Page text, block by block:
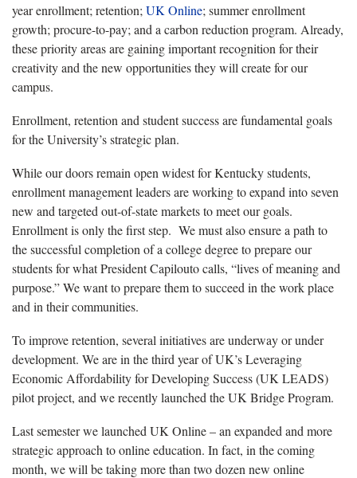
year enrollment; retention; UK Online; summer enrollment
growth; procure-to-pay; and a carbon reduction program. Already,
these priority areas are gaining important recognition for their
creativity and the new opportunities they will create for our
campus.
Enrollment, retention and student success are fundamental goals
for the University’s strategic plan.
While our doors remain open widest for Kentucky students,
enrollment management leaders are working to expand into seven
new and targeted out-of-state markets to meet our goals.
Enrollment is only the first step. We must also ensure a path to
the successful completion of a college degree to prepare our
students for what President Capilouto calls, “lives of meaning and
purpose.” We want to prepare them to succeed in the work place
and in their communities.
To improve retention, several initiatives are underway or under
development. We are in the third year of UK’s Leveraging
Economic Affordability for Developing Success (UK LEADS)
pilot project, and we recently launched the UK Bridge Program.
Last semester we launched UK Online – an expanded and more
strategic approach to online education. In fact, in the coming
month, we will be taking more than two dozen new online